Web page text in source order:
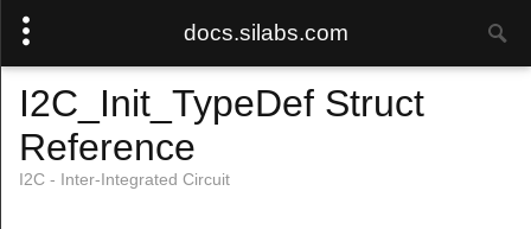
docs.silabs.com
I2C_Init_TypeDef Struct
Reference
I2C - Inter-Integrated Circuit